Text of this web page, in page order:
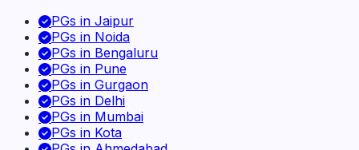
PGs in Jaipur
PGs in Noida
PGs in Bengaluru
PGs in Pune
PGs in Gurgaon
PGs in Delhi
PGs in Mumbai
PGs in Kota